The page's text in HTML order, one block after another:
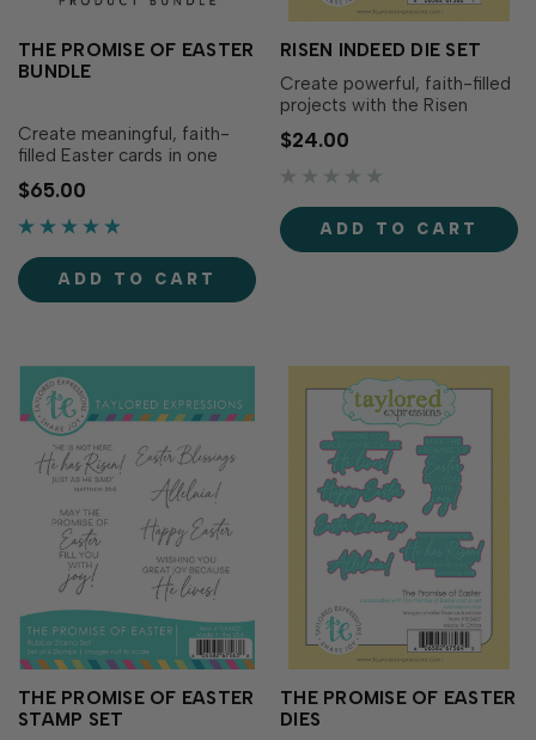
THE PROMISE OF EASTER
BUNDLE
Create meaningful, faith-
filled Easter cards in one
click with The Promise of
Easter Bundle! This
thoughtfully coordinated
everything you need to build
a layered crucifixion scene
and add heartfelt religious
$65.00
ADD TO CART
RISEN INDEED DIE SET
Create powerful, faith-filled
projects with the Risen
Indeed Die Set. Designed to
help you build a layered
scene of the Three Crosses
three crosses, rolling hills,
clouds, and a multi-layered
circular frame that helps yo…
$24.00
ADD TO CART
THE PROMISE OF EASTER
STAMP SET
THE PROMISE OF EASTER
DIES